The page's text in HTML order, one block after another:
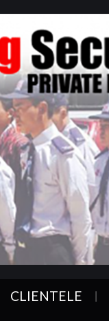
CLIENTELE